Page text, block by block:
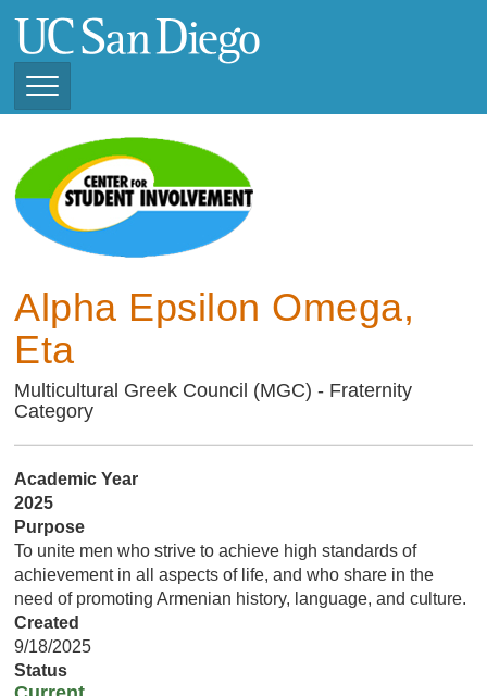
main
Toggle
Navigation
CSI STUDENT ORGANIZATIONS
Current Student
Organizations ( 2025 -
2026)
Previous Student
Organizations ( 2024 -
Alpha Epsilon Omega,
Eta
Multicultural Greek Council (MGC) - Fraternity
Category
Academic Year
2025
Purpose
To unite men who strive to achieve high standards of
achievement in all aspects of life, and who share in the
need of promoting Armenian history, language, and culture.
Created
9/18/2025
Status